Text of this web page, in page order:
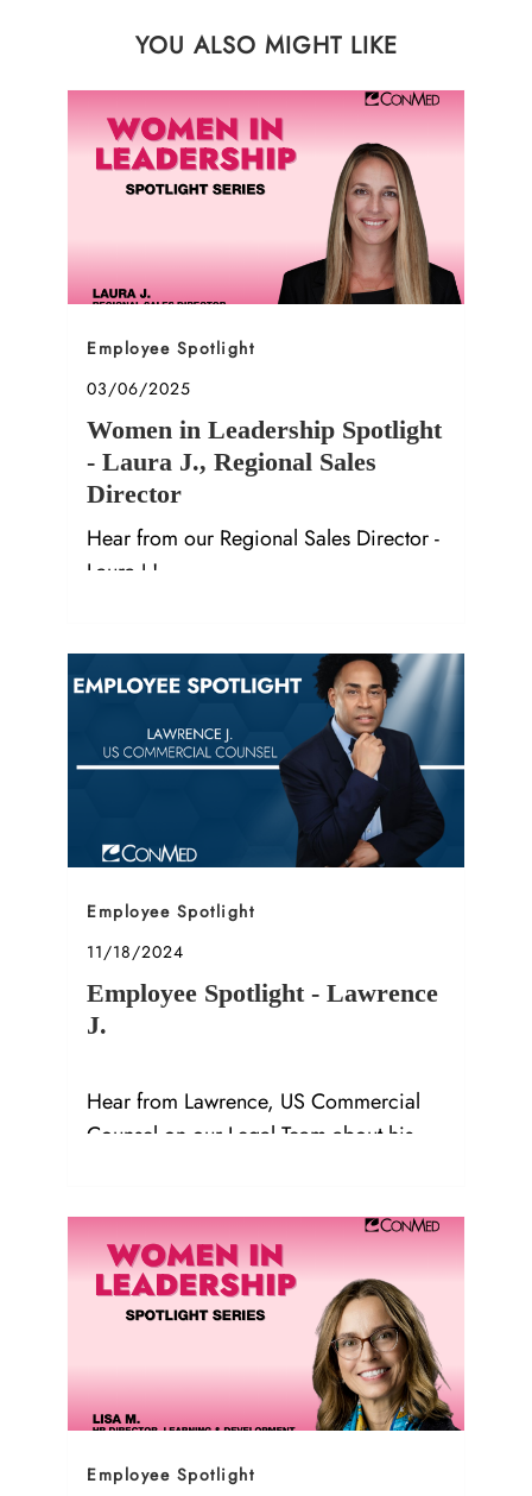
YOU ALSO MIGHT LIKE
Category
Employee Spotlight
Posted date
03/06/2025
Women in Leadership Spotlight
- Laura J., Regional Sales
Director
Hear from our Regional Sales Director -
Laura J.!
Category
Employee Spotlight
Posted date
11/18/2024
Employee Spotlight - Lawrence
J.
Hear from Lawrence, US Commercial
Counsel on our Legal Team about his
Category
Employee Spotlight